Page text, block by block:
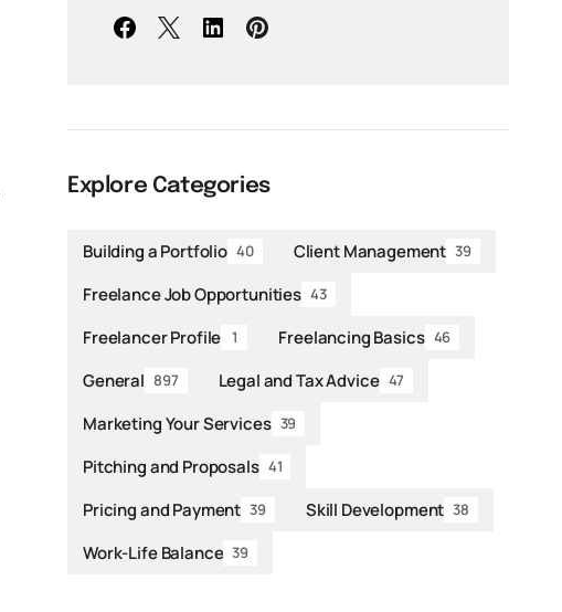
Explore Categories
Building a Portfolio 40 Client Management 39
Freelance Job Opportunities 43
Freelancer Profile 1 Freelancing Basics 46
General 897 Legal and Tax Advice 47
Marketing Your Services 39
Pitching and Proposals 41
Pricing and Payment 39 Skill Development 38
Work-Life Balance 39